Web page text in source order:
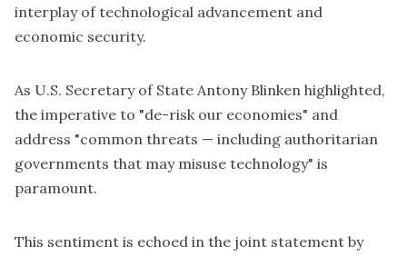
interplay of technological advancement and
economic security.
As U.S. Secretary of State Antony Blinken highlighted,
the imperative to "de-risk our economies" and
address "common threats — including authoritarian
governments that may misuse technology" is
paramount.
This sentiment is echoed in the joint statement by